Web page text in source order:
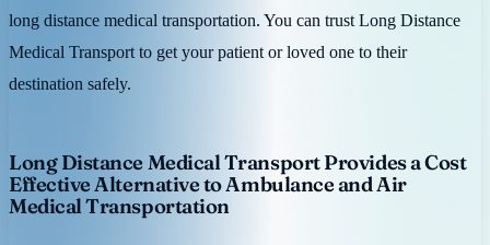
long distance medical transportation. You can trust Long Distance
Medical Transport to get your patient or loved one to their
destination safely.
Long Distance Medical Transport Provides a Cost
Effective Alternative to Ambulance and Air
Medical Transportation